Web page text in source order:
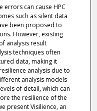
errors can cause HPC
such as silent data
been proposed to
However, existing
analysis result
techniques often
data, making it
analysis due to
analysis models
of detail, which can
the resilience of the
present Visilience, an